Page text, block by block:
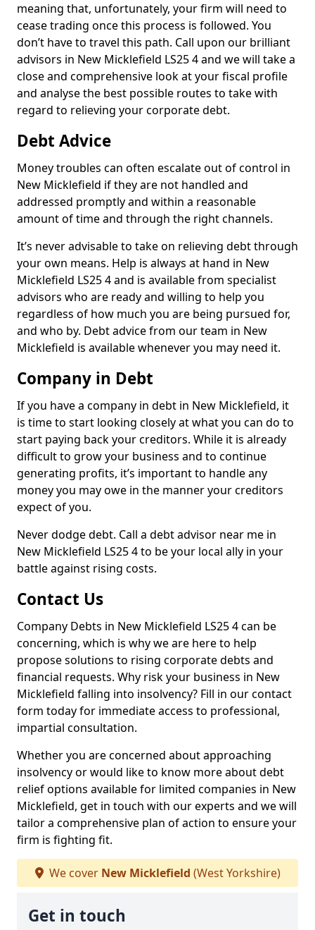
meaning that, unfortunately, your firm will need to
cease trading once this process is followed. You
don’t have to travel this path. Call upon our brilliant
advisors in New Micklefield LS25 4 and we will take a
close and comprehensive look at your fiscal profile
and analyse the best possible routes to take with
regard to relieving your corporate debt.
Debt Advice
Money troubles can often escalate out of control in
New Micklefield if they are not handled and
addressed promptly and within a reasonable
amount of time and through the right channels.
It’s never advisable to take on relieving debt through
your own means. Help is always at hand in New
Micklefield LS25 4 and is available from specialist
advisors who are ready and willing to help you
regardless of how much you are being pursued for,
and who by. Debt advice from our team in New
Micklefield is available whenever you may need it.
Company in Debt
If you have a company in debt in New Micklefield, it
is time to start looking closely at what you can do to
start paying back your creditors. While it is already
difficult to grow your business and to continue
generating profits, it’s important to handle any
money you may owe in the manner your creditors
expect of you.
Never dodge debt. Call a debt advisor near me in
New Micklefield LS25 4 to be your local ally in your
battle against rising costs.
Contact Us
Company Debts in New Micklefield LS25 4 can be
concerning, which is why we are here to help
propose solutions to rising corporate debts and
financial requests. Why risk your business in New
Micklefield falling into insolvency? Fill in our contact
form today for immediate access to professional,
impartial consultation.
Whether you are concerned about approaching
insolvency or would like to know more about debt
relief options available for limited companies in New
Micklefield, get in touch with our experts and we will
tailor a comprehensive plan of action to ensure your
firm is fighting fit.
We cover New Micklefield (West Yorkshire)
Get in touch